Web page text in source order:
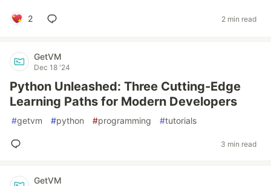
2 2 min read
GetVM
Dec 18 '24
Python Unleashed: Three Cutting-Edge
Learning Paths for Modern Developers
#getvm #python #programming #tutorials
3 min read
GetVM